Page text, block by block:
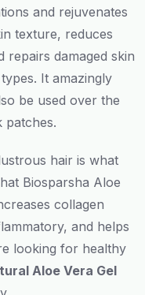
and rejuvenates
texture, reduces
repairs damaged skin
It amazingly
be used over the
patches.
hair is what
Biosparsha Aloe
collagen
and helps
looking for healthy
Aloe Vera Gel